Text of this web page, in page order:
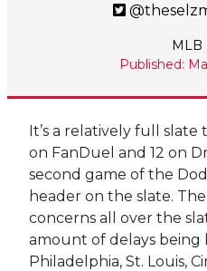
MLB
Published:
It’s a relatively full slate
on FanDuel and 12 on
second game of the
header on the slate.
concerns all over the
amount of delays being
Philadelphia, St. Louis,